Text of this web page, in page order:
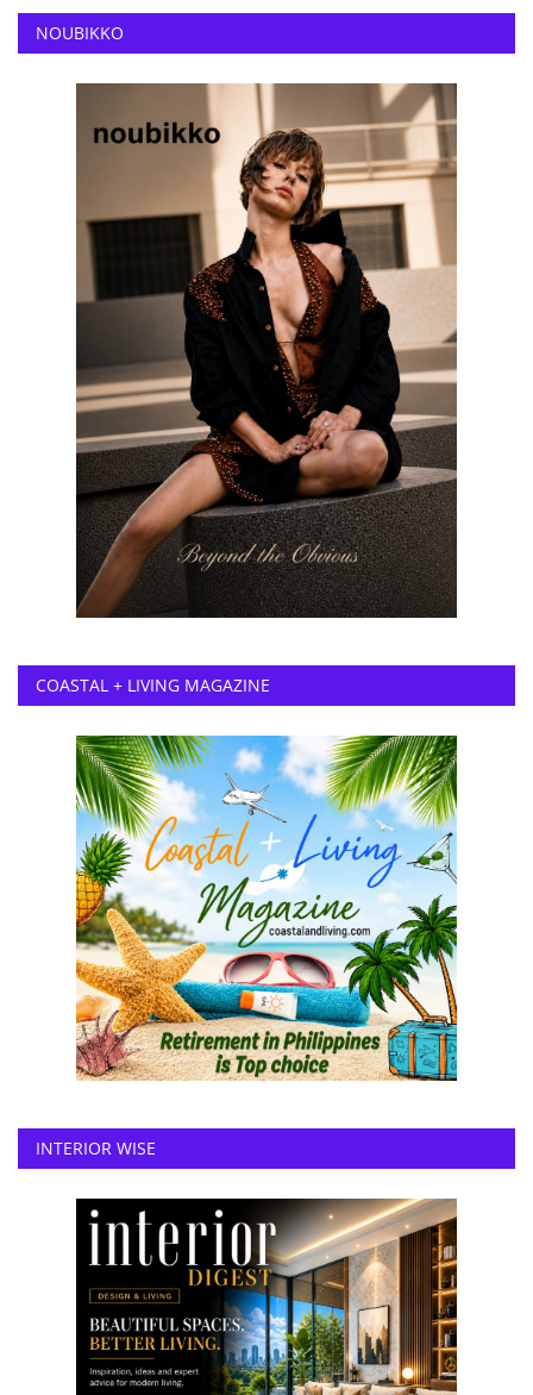
NOUBIKKO
COASTAL + LIVING MAGAZINE
INTERIOR WISE